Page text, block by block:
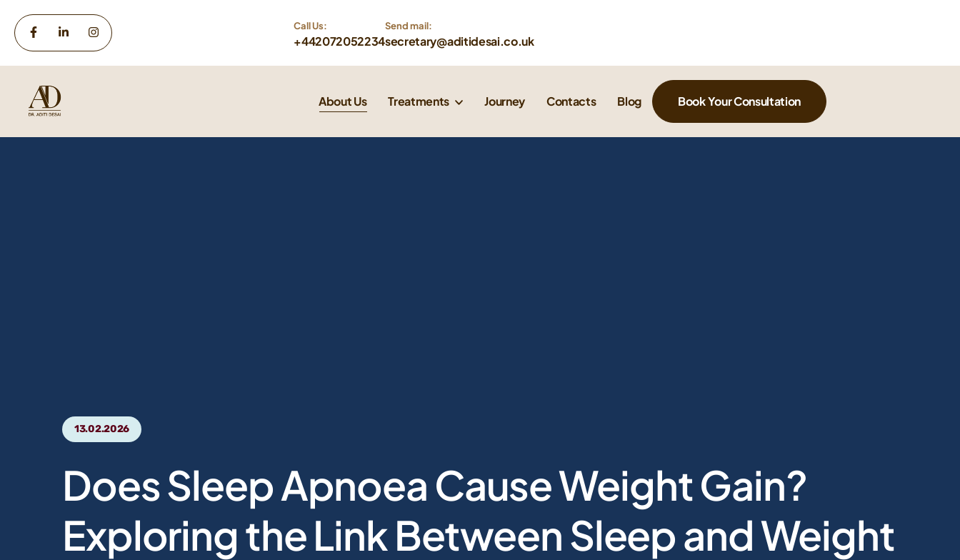
Call Us:
+442072052234
Send mail:
secretary@aditidesai.co.uk
About Us Treatments Journey Contacts Blog Book Your Consultation
13.02.2026
Does Sleep Apnoea Cause Weight Gain?
Exploring the Link Between Sleep and Weight